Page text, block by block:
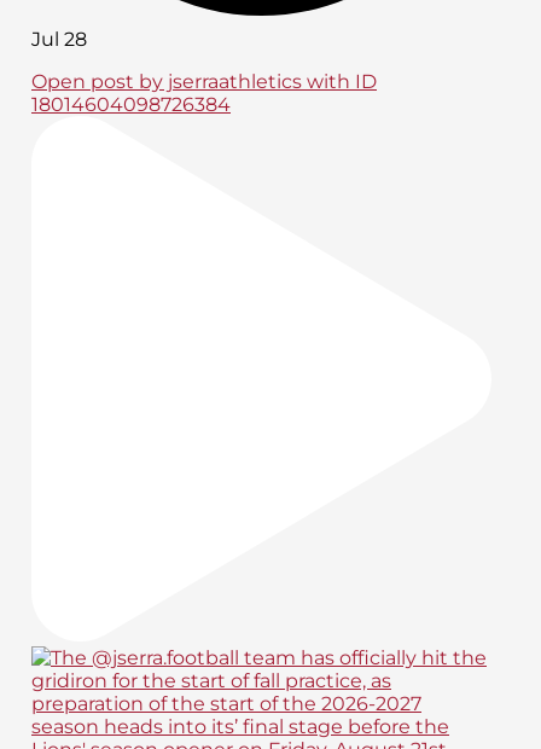
Jul 28
Open post by jserraathletics with ID
18014604098726384